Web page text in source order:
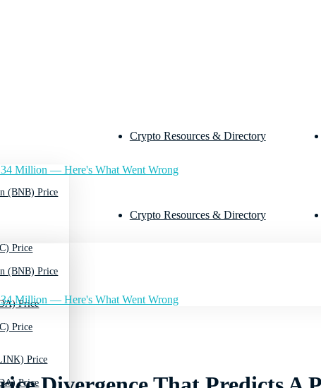
(BNB) Price
Price
Price
Price
Crypto Resources & Directory
Million — Here's What Went Wrong
(BNB) Price
Price
Price
Crypto Resources & Directory
Million — Here's What Went Wrong